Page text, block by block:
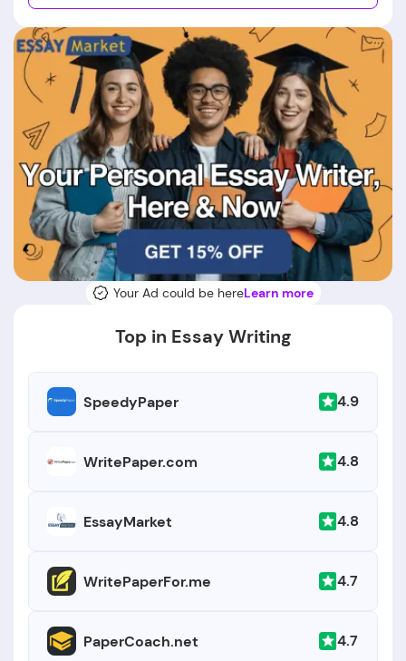
Your Ad could be hereLearn more
Top in Essay Writing
SpeedyPaper 4.9
WritePaper.com 4.8
EssayMarket 4.8
WritePaperFor.me 4.7
PaperCoach.net 4.7